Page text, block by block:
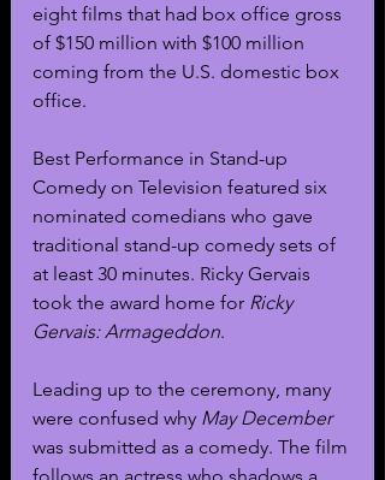
eight films that had box office gross
of $150 million with $100 million
coming from the U.S. domestic box
office.
Best Performance in Stand-up
Comedy on Television featured six
nominated comedians who gave
traditional stand-up comedy sets of
at least 30 minutes. Ricky Gervais
took the award home for Ricky
Gervais: Armageddon.
Leading up to the ceremony, many
were confused why May December
was submitted as a comedy. The film